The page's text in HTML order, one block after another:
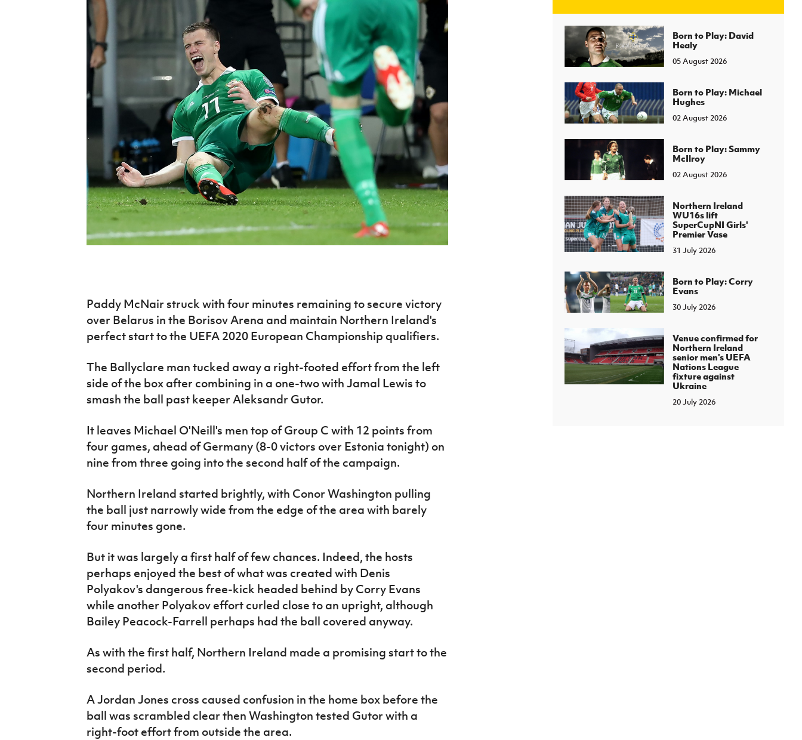
Northern Ireland Under 17 Women
J JD National Academy
About JD National Academy
fonaCAB Craig Stanfield Junior Cup
Harry Cavan Youth Cup
Player Registration Forms
Howdens Game Changer
Programme
Youth Football Framework
Young Leaders Programme
H TICKETS
Irish FA five-year strategy
Paddy McNair struck with four minutes remaining to secure victory
over Belarus in the Borisov Arena and maintain Northern Ireland's
perfect start to the UEFA 2020 European Championship qualifiers.
The Ballyclare man tucked away a right-footed effort from the left
side of the box after combining in a one-two with Jamal Lewis to
smash the ball past keeper Aleksandr Gutor.
It leaves Michael O'Neill's men top of Group C with 12 points from
four games, ahead of Germany (8-0 victors over Estonia tonight) on
nine from three going into the second half of the campaign.
Northern Ireland started brightly, with Conor Washington pulling
the ball just narrowly wide from the edge of the area with barely
four minutes gone.
But it was largely a first half of few chances. Indeed, the hosts
perhaps enjoyed the best of what was created with Denis
Polyakov's dangerous free-kick headed behind by Corry Evans
while another Polyakov effort curled close to an upright, although
Bailey Peacock-Farrell perhaps had the ball covered anyway.
As with the first half, Northern Ireland made a promising start to the
second period.
A Jordan Jones cross caused confusion in the home box before the
ball was scrambled clear then Washington tested Gutor with a
right-foot effort from outside the area.
Born to Play: David
Healy
05 August 2026
Born to Play: Michael
Hughes
02 August 2026
Born to Play: Sammy
McIlroy
02 August 2026
Northern Ireland
WU16s lift
SuperCupNI Girls'
Premier Vase
31 July 2026
Born to Play: Corry
Evans
30 July 2026
Venue confirmed for
Northern Ireland
senior men's UEFA
Nations League
fixture against
Ukraine
20 July 2026